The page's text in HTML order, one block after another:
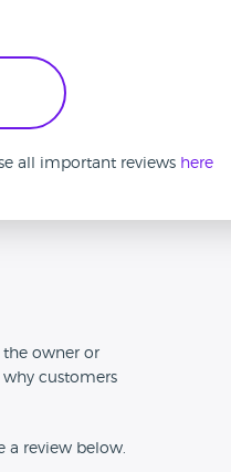
all important reviews here
the owner or
customers
a review below.